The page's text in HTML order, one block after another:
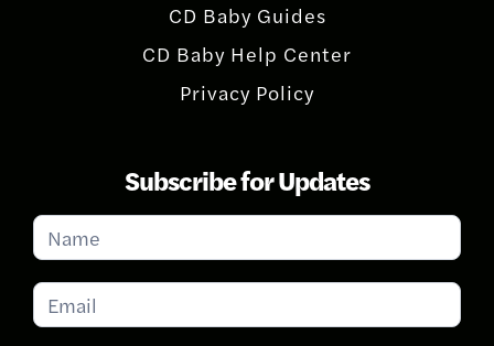
CD Baby Guides
CD Baby Help Center
Privacy Policy
Subscribe for Updates
Subscribe
for
Updates